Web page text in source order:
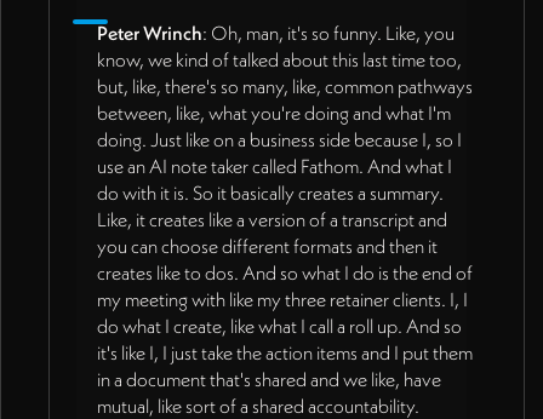
Peter Wrinch: Oh, man, it's so funny. Like, you
know, we kind of talked about this last time too,
but, like, there's so many, like, common pathways
between, like, what you're doing and what I'm
doing. Just like on a business side because I, so I
use an AI note taker called Fathom. And what I
do with it is. So it basically creates a summary.
Like, it creates like a version of a transcript and
you can choose different formats and then it
creates like to dos. And so what I do is the end of
my meeting with like my three retainer clients. I, I
do what I create, like what I call a roll up. And so
it's like I, I just take the action items and I put them
in a document that's shared and we like, have
mutual, like sort of a shared accountability.